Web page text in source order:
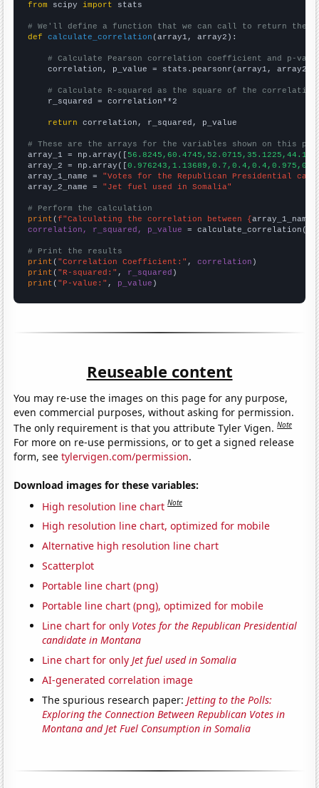
from scipy import stats
# We'll define a function that we can call to return the
def
calculate_correlation (array1, array2):
# Calculate Pearson correlation coefficient and p-
    correlation, p_value = stats.pearsonr(array1, array2)
# Calculate R-squared as the square of the
    r_squared = correlation**2
return correlation, r_squared, p_value
# These are the arrays for the variables shown on this
array_1 = np.array([
array_2 = np.array([
array_1_name = "Votes for the Republican Presidential
array_2_name = "Jet fuel used in Somalia"
# Perform the calculation
print (f"Calculating the correlation between {array_1_name
correlation, r_squared, p_value = calculate_correlation(
# Print the results
print ( "Correlation Coefficient:" , correlation
print ( "R-squared:" , r_squared
print ( "P-value:" , p_value )
Reuseable content
You may re-use the images on this page for any purpose,
even commercial purposes, without asking for permission.
The only requirement is that you attribute Tyler Vigen.Note
For more on re-use permissions, or to get a signed release
form, seetylervigen.com/permission.
Download images for these variables:
High resolution line chart Note
High resolution line chart, optimized for mobile
Alternative high resolution line chart
Scatterplot
Portable line chart (png)
Portable line chart (png), optimized for mobile
Line chart for only Votes for the Republican Presidential
candidate in Montana
Line chart for onlyJet fuel used in Somalia
AI-generated correlation image
The spurious research paper:Jetting to the Polls:
Exploring the Connection Between Republican Votes in
Montana and Jet Fuel Consumption in Somalia